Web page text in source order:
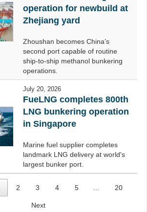
operation for newbuild at
Zhejiang yard
Zhoushan becomes China’s
second port capable of routine
ship-to-ship methanol bunkering
operations.
July 20, 2026
FueLNG completes 800th
LNG bunkering operation
in Singapore
Marine fuel supplier completes
landmark LNG delivery at world's
largest bunker port.
2 3 4 5 20
Next